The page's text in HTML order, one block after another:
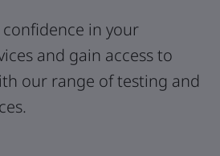
in your
and gain access to
our range of testing and